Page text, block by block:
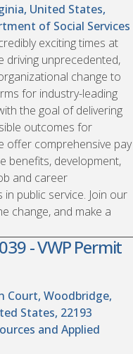
United States,
of Social Services
exciting times at
driving unprecedented,
change to
for industry-leading
the goal of delivering
outcomes for
offer comprehensive pay
benefits, development,
and career
public service. Join our
change, and make a
- VWP Permit
Court, Woodbridge,
States, 22193
and Applied